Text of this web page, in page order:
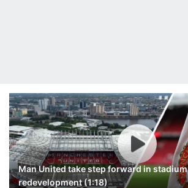
Man United take step forward in stadium
redevelopment (1:18)